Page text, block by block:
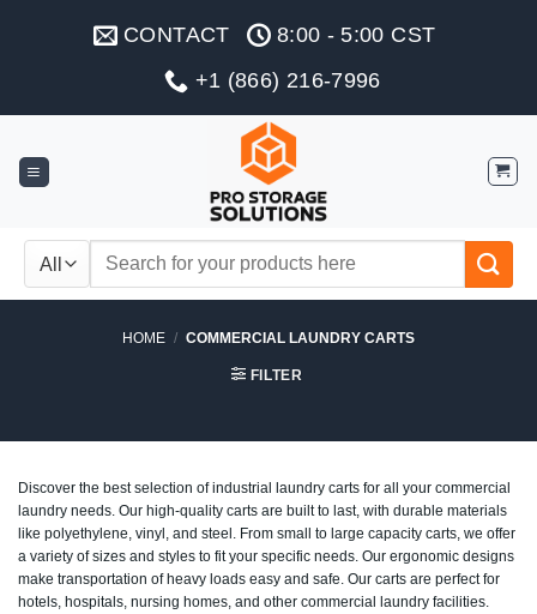
CONTACT
8:00 - 5:00 CST
+1 (866) 216-7996
Search
HOME / COMMERCIAL LAUNDRY CARTS
FILTER
Discover the best selection of industrial laundry carts for all your commercial
laundry needs. Our high-quality carts are built to last, with durable materials
like polyethylene, vinyl, and steel. From small to large capacity carts, we offer
a variety of sizes and styles to fit your specific needs. Our ergonomic designs
make transportation of heavy loads easy and safe. Our carts are perfect for
hotels, hospitals, nursing homes, and other commercial laundry facilities.